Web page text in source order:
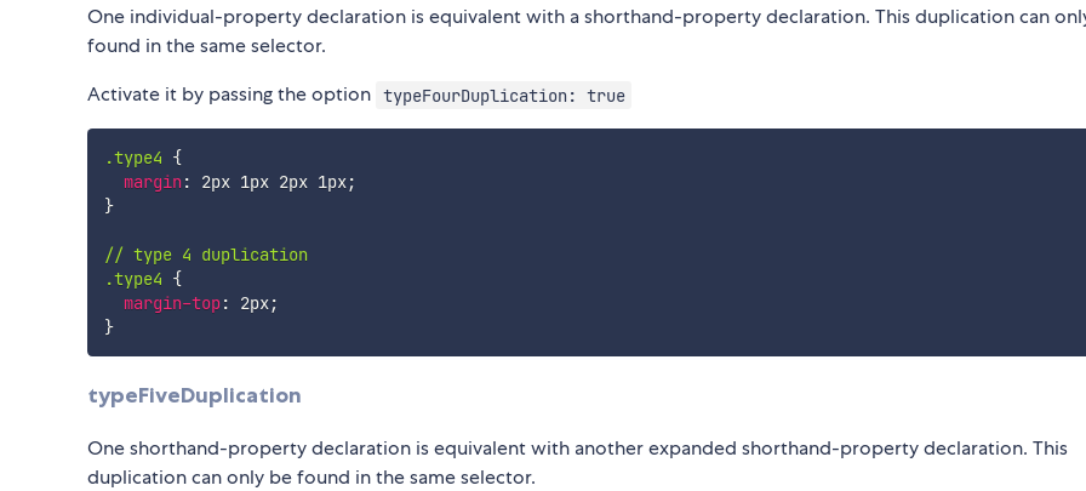
One individual-property declaration is equivalent with a shorthand-property declaration. This duplication can
found in the same selector.
Activate it by passing the option typeFourDuplication: true
.type4 {
margin: 2px 1px 2px 1px;
}
// type 4 duplication
.type4 {
margin-top: 2px;
}
typeFiveDuplication
One shorthand-property declaration is equivalent with another expanded shorthand-property declaration. This
duplication can only be found in the same selector.